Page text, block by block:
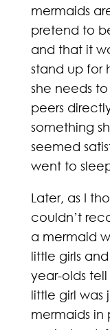
mermaids
pretend to
and that it
stand up for
she needs
peers
something
seemed
went to
Later, as I
couldn’t
a mermaid
little girls
year-olds
little girl was
mermaids in